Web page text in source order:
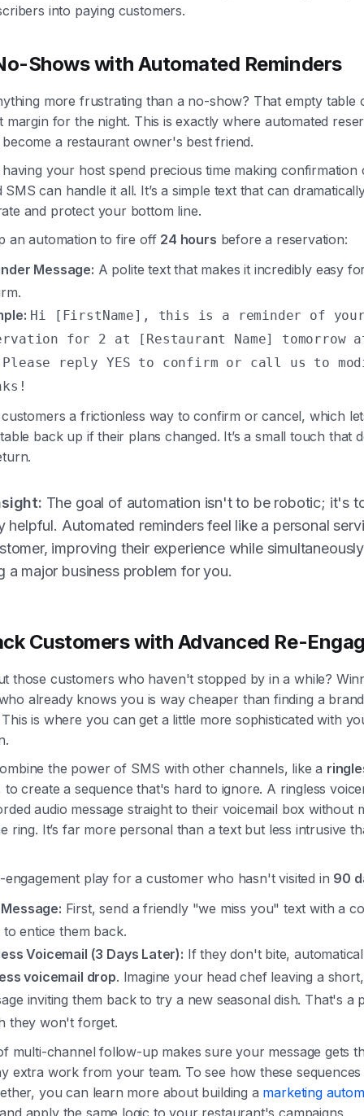
into paying customers.
Shows with Automated Reminders
more frustrating than a no-show? That empty table
for the night. This is exactly where automated
a restaurant owner's best friend.
your host spend precious time making confirmation
SMS can handle it all. It’s a simple text that can
and protect your bottom line.
an automation to fire off 24 hours before a reservation:
Message: A polite text that makes it incredibly easy
Hi [FirstName], this is a reminder of
for 2 at [Restaurant Name] tomorrow
Please reply YES to confirm or call us to
customers a frictionless way to confirm or cancel, which
back up if their plans changed. It’s a small touch that
The goal of automation isn't to be robotic; it's
helpful. Automated reminders feel like a personal
improving their experience while simultaneously
a major business problem for you.
Customers with Advanced Re-
those customers who haven't stopped by in a while?
already knows you is way cheaper than finding a
is where you can get a little more sophisticated with
the power of SMS with other channels, like a
to create a sequence that's hard to ignore. A ringless
audio message straight to their voicemail box without
ring. It’s far more personal than a text but less intrusive
engagement play for a customer who hasn't visited in 90
Message: First, send a friendly "we miss you" text with a
entice them back.
Voicemail (3 Days Later): If they don't bite,
voicemail drop. Imagine your head chef leaving a
inviting them back to try a new seasonal dish. That's a
they won't forget.
multi-channel follow-up makes sure your message gets
extra work from your team. To see how these sequences
you can learn more about building a marketing